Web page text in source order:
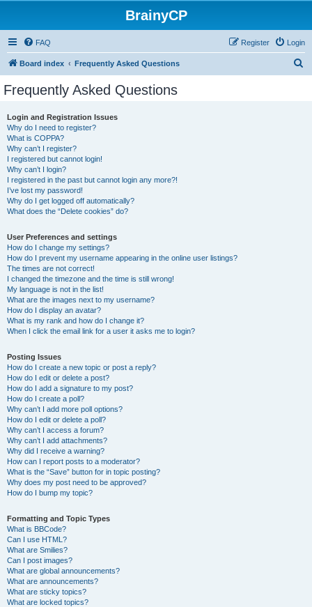
BrainyCP
FAQ Login
Register
Board index Frequently Asked Questions
Frequently Asked Questions
Login and Registration Issues
Why do I need to register?
What is COPPA?
Why can’t I register?
I registered but cannot login!
Why can’t I login?
I registered in the past but cannot login any more?!
I’ve lost my password!
Why do I get logged off automatically?
What does the “Delete cookies” do?
User Preferences and settings
How do I change my settings?
How do I prevent my username appearing in the online user listings?
The times are not correct!
I changed the timezone and the time is still wrong!
My language is not in the list!
What are the images next to my username?
How do I display an avatar?
What is my rank and how do I change it?
When I click the email link for a user it asks me to login?
Posting Issues
How do I create a new topic or post a reply?
How do I edit or delete a post?
How do I add a signature to my post?
How do I create a poll?
Why can’t I add more poll options?
How do I edit or delete a poll?
Why can’t I access a forum?
Why can’t I add attachments?
Why did I receive a warning?
How can I report posts to a moderator?
What is the “Save” button for in topic posting?
Why does my post need to be approved?
How do I bump my topic?
Formatting and Topic Types
What is BBCode?
Can I use HTML?
What are Smilies?
Can I post images?
What are global announcements?
What are announcements?
What are sticky topics?
What are locked topics?